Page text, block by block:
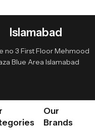
Islamabad
no 3 First Floor Mehmood
Blue Area Islamabad
Our
Brands